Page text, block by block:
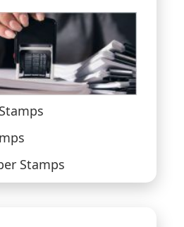
Stamps